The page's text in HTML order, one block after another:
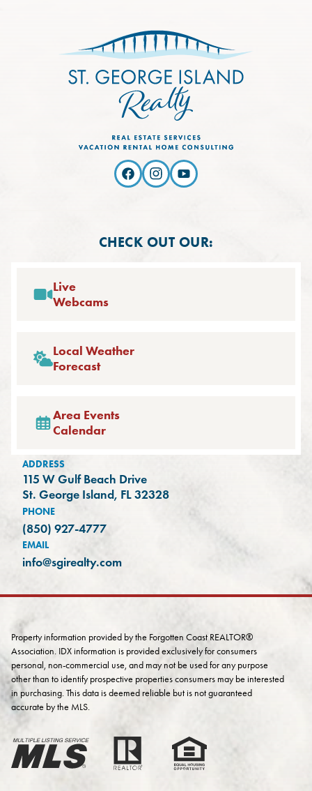
CHECK OUT OUR:
Live
Webcams
Local Weather
Forecast
Area Events
Calendar
ADDRESS
115 W Gulf Beach Drive
St. George Island, FL 32328(opens in a new tab)
PHONE
(850) 927-4777
EMAIL
info@sgirealty.com
Property information provided by the Forgotten Coast REALTOR®
Association. IDX information is provided exclusively for consumers
personal, non-commercial use, and may not be used for any purpose
other than to identify prospective properties consumers may be interested
in purchasing. This data is deemed reliable but is not guaranteed
accurate by the MLS.